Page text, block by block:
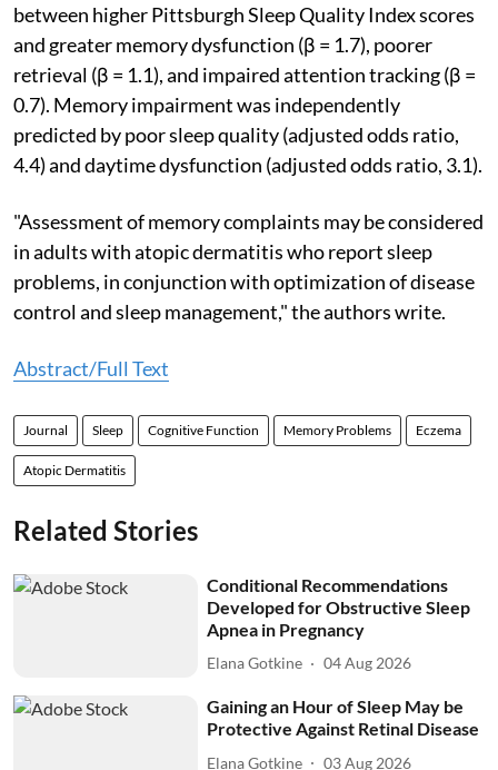
between higher Pittsburgh Sleep Quality Index scores
and greater memory dysfunction (β = 1.7), poorer
retrieval (β = 1.1), and impaired attention tracking (β =
0.7). Memory impairment was independently
predicted by poor sleep quality (adjusted odds ratio,
4.4) and daytime dysfunction (adjusted odds ratio, 3.1).
"Assessment of memory complaints may be considered
in adults with atopic dermatitis who report sleep
problems, in conjunction with optimization of disease
control and sleep management," the authors write.
Abstract/Full Text
Journal Sleep Cognitive Function Memory Problems Eczema
Atopic Dermatitis
Related Stories
Conditional Recommendations
Developed for Obstructive Sleep
Apnea in Pregnancy
Elana Gotkine 04 Aug 2026
Gaining an Hour of Sleep May be
Protective Against Retinal Disease
Elana Gotkine 03 Aug 2026